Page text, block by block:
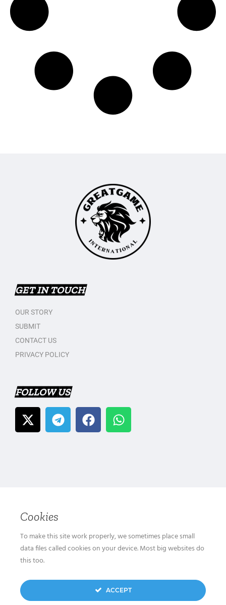
GET IN TOUCH
OUR STORY
SUBMIT
CONTACT US
PRIVACY POLICY
FOLLOW US
Cookies
To make this site work properly, we sometimes place small
data files called cookies on your device. Most big websites do
this too.
ACCEPT